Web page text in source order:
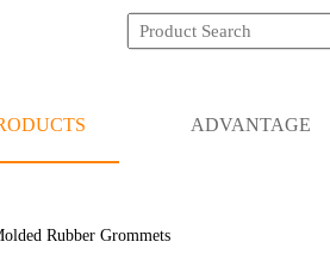
ADVANTAGE
Rubber Grommets